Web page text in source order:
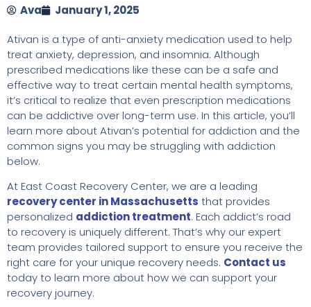
Ava
January 1, 2025
Ativan is a type of anti-anxiety medication used to help
treat anxiety, depression, and insomnia. Although
prescribed medications like these can be a safe and
effective way to treat certain mental health symptoms,
it’s critical to realize that even prescription medications
can be addictive over long-term use. In this article, you’ll
learn more about Ativan’s potential for addiction and the
common signs you may be struggling with addiction
below.
At East Coast Recovery Center, we are a leading
recovery center in Massachusetts that provides
personalized addiction treatment. Each addict’s road
to recovery is uniquely different. That’s why our expert
team provides tailored support to ensure you receive the
right care for your unique recovery needs. Contact us
today to learn more about how we can support your
recovery journey.